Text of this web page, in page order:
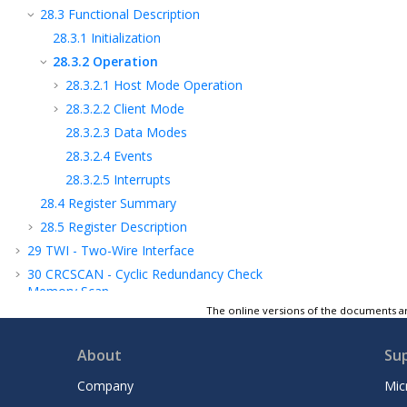
28.3 Functional Description
28.3.1 Initialization
28.3.2 Operation
28.3.2.1 Host Mode Operation
28.3.2.2 Client Mode
28.3.2.3 Data Modes
28.3.2.4 Events
28.3.2.5 Interrupts
28.4 Register Summary
28.5 Register Description
29 TWI - Two-Wire Interface
30 CRCSCAN - Cyclic Redundancy Check
Memory Scan
31CCL - Configurable Custom Logic
ADC - Analog-to-Digital Converter
UPDI - Unified Program and Debug
The online versions of the documents
About
Company